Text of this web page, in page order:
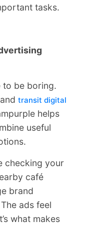
tasks.
to be boring.
and transit digital
helps
useful
checking your
café
brand
ads feel
what makes